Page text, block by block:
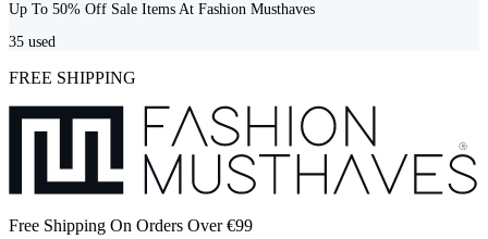
Up To 50% Off Sale Items At Fashion Musthaves
35 used
FREE SHIPPING
Free Shipping On Orders Over €99